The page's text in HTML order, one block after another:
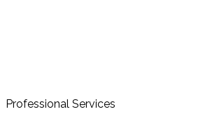
Professional Services